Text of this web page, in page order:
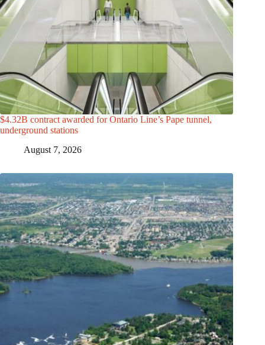
$4.32B contract awarded for Ontario Line’s Pape tunnel,
underground stations
August 7, 2026